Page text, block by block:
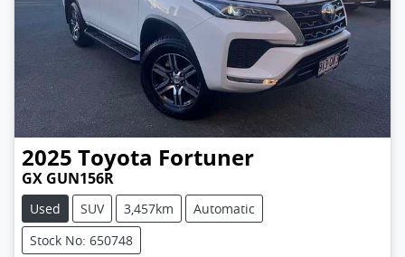
2025 Toyota Fortuner
GX GUN156R
Used SUV 3,457km
Automatic
Stock No: 650748